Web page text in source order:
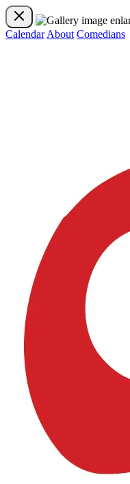
Calendar About Comedians